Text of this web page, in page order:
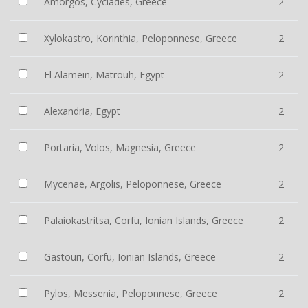
Xylokastro, Korinthia, Peloponnese, Greece 2
El Alamein, Matrouh, Egypt 2
Alexandria, Egypt 2
Portaria, Volos, Magnesia, Greece 2
Mycenae, Argolis, Peloponnese, Greece 2
Palaiokastritsa, Corfu, Ionian Islands, Greece 2
Gastouri, Corfu, Ionian Islands, Greece 2
Pylos, Messenia, Peloponnese, Greece 2